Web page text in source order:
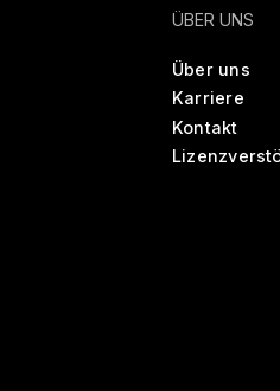
ÜBER UNS
Über uns
Karriere
Kontakt